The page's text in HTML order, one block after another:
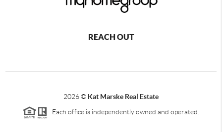
REACH OUT
2026© Kat Marske Real Estate
Each office is independently owned and operated.